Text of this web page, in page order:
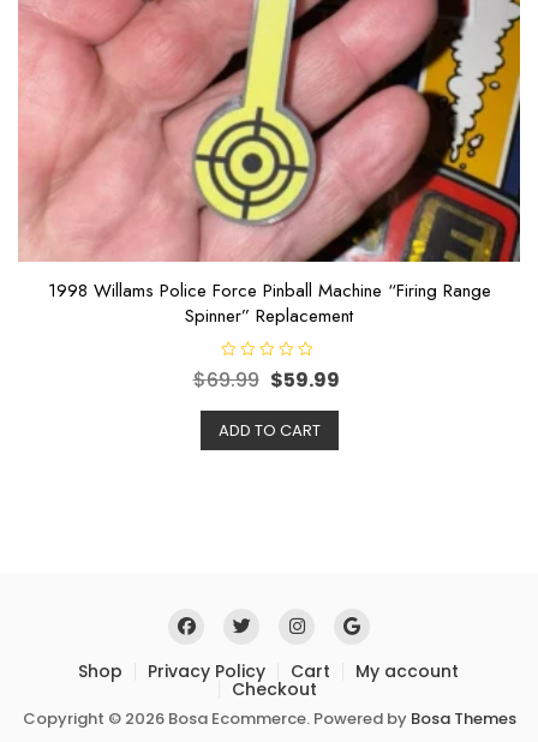
1998 Willams Police Force Pinball Machine “Firing Range
Spinner” Replacement
R
a
e
d
$69.99 $59.99
ADD TO CART
Shop Privacy Policy Cart My account
Checkout
Copyright © 2026 Bosa Ecommerce. Powered by Bosa Themes